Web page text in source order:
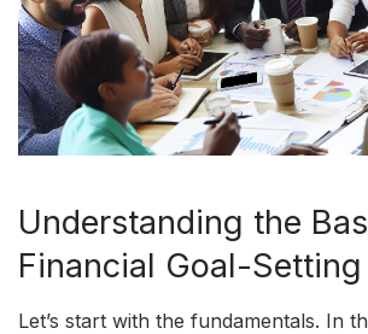
Understanding the
Financial Goal-Setting
Let’s start with the fundamentals. In